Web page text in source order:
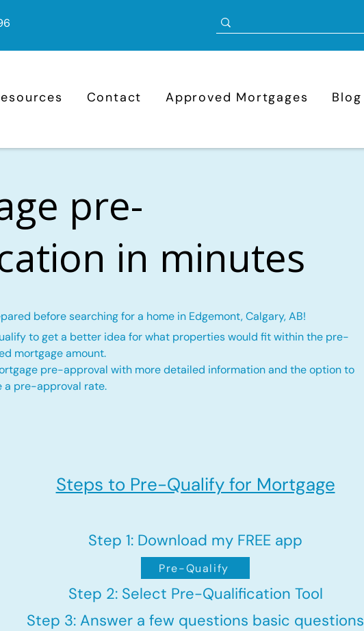
Contact Approved Mortgages Blog
pre-
in minutes
before searching for a home in Edgemont, Calgary, AB!
to get a better idea for what properties would fit within the pre-
mortgage amount.
pre-approval with more detailed information and the option to
a pre-approval rate.
Steps to Pre-Qualify for Mortgage
Step 1: Download my FREE app
Step 2: Select Pre-Qualification Tool
Step 3: Answer a few questions basic questions
Pre-Qualify